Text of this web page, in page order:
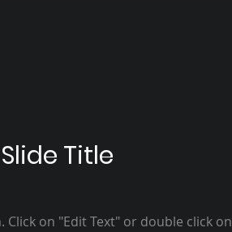
Slide Title
Click on "Edit Text" or double click on